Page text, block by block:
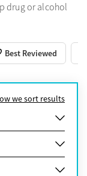
drug or alcohol
Best Reviewed
we sort results